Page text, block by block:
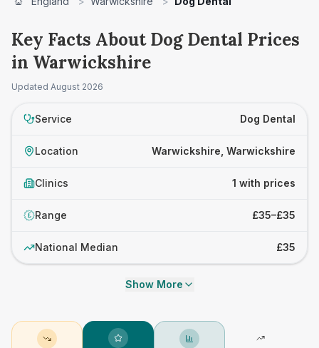
Key Facts About Dog Dental Prices
in Warwickshire
Updated August 2026
Service Dog Dental
Location Warwickshire, Warwickshire
Clinics 1 with prices
£ Range £35–£35
National Median £35
Show More